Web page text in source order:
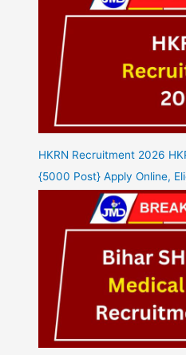
HKRN Recruitment 2026
{5000 Post} Apply Online,